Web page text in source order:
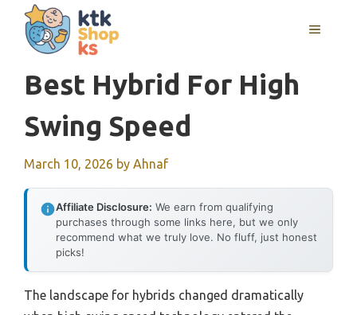
content
MENU
Best Hybrid For High
Swing Speed
March 10, 2026 by Ahnaf
Affiliate Disclosure: We earn from qualifying
purchases through some links here, but we only
recommend what we truly love. No fluff, just honest
picks!
The landscape for hybrids changed dramatically